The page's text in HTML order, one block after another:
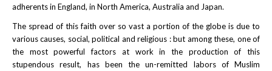
adherents in England, in North America, Australia and Japan.
The spread of this faith over so vast a portion of the globe is due to
various causes, social, political and religious : but among these, one of
the most powerful factors at work in the production of this
stupendous result, has been the un-remitted labors of Muslim